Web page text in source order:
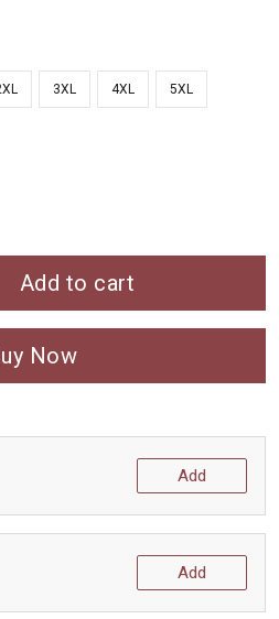
3XL 4XL 5XL
Add to cart
Now
Add
Add